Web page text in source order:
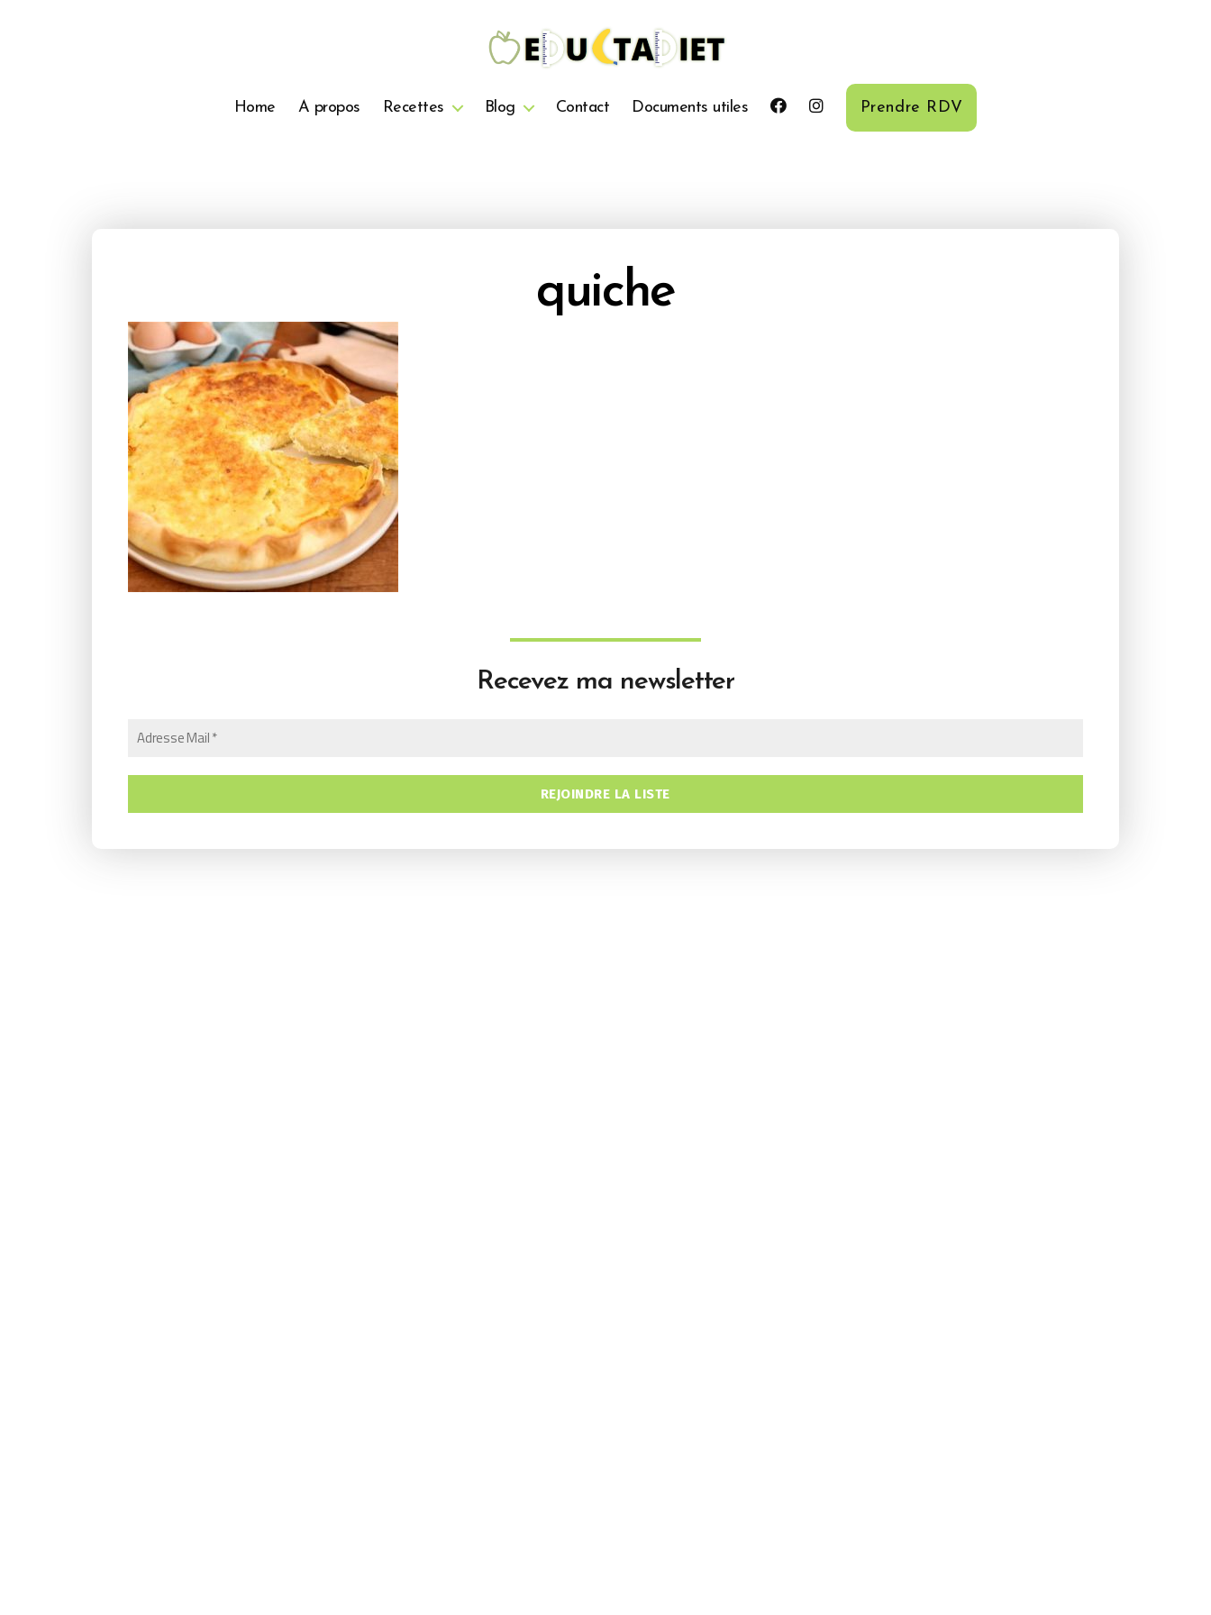
Home
A propos Recettes Blog Contact Documents utiles Prendre RDV
quiche
Recevez ma newsletter